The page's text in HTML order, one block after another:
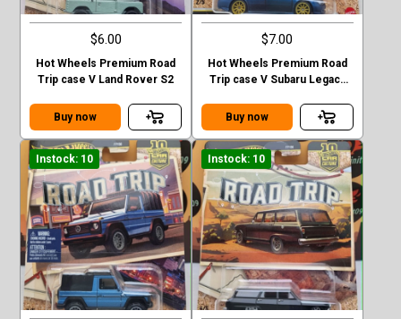
$6.00
Hot Wheels Premium Road
Trip case V Land Rover S2
Buy now
$7.00
Hot Wheels Premium Road
Trip case V Subaru Legacy
Buy now
Instock: 10 Instock: 10